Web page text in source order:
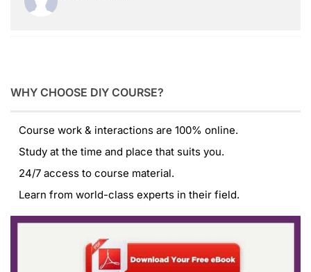
WHY CHOOSE DIY COURSE?
Course work & interactions are 100% online.
Study at the time and place that suits you.
24/7 access to course material.
Learn from world-class experts in their field.